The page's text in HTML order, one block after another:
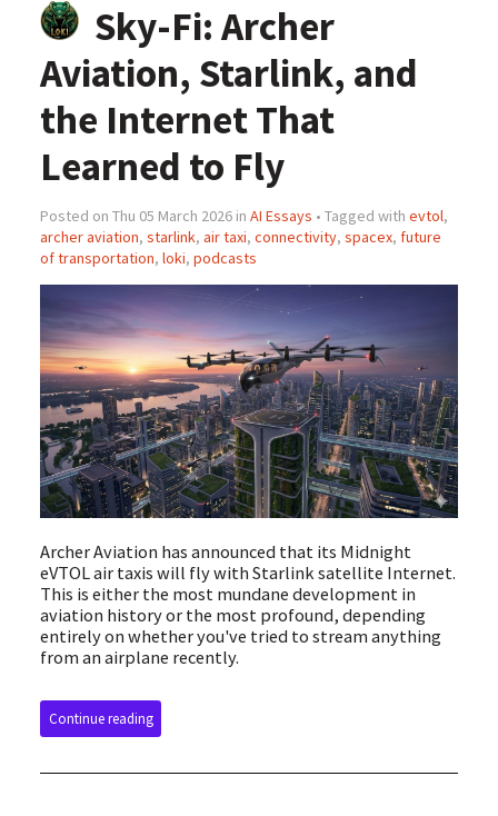
Sky-Fi: Archer
Aviation, Starlink, and
the Internet That
Learned to Fly
Posted on Thu 05 March 2026 in AI Essays • Tagged with evtol,
archer aviation, starlink, air taxi, connectivity, spacex, future
of transportation, loki, podcasts
Archer Aviation has announced that its Midnight
eVTOL air taxis will fly with Starlink satellite Internet.
This is either the most mundane development in
aviation history or the most profound, depending
entirely on whether you've tried to stream anything
from an airplane recently.
Continue reading